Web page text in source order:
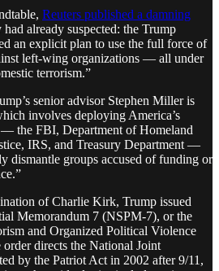
Reuters published a damning
already suspected: the Trump
an explicit plan to use the full force of
left-wing organizations — all under
terrorism.”
senior advisor Stephen Miller is
involves deploying America’s
— the FBI, Department of Homeland
IRS, and Treasury Department —
dismantle groups accused of funding or
of Charlie Kirk, Trump issued
Memorandum 7 (NSPM-7), or the
and Organized Political Violence
directs the National Joint
by the Patriot Act in 2002 after 9/11,